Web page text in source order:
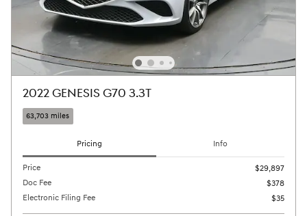
2022 GENESIS G70 3.3T
63,703 miles
Pricing Info
Price
$29,897
Doc Fee
$378
Electronic Filing Fee
$35